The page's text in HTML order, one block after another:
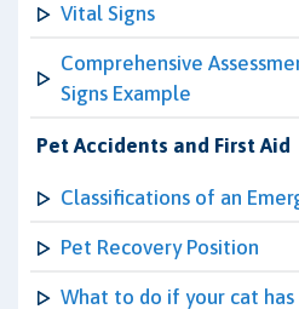
Vital Signs
Comprehensive
Signs Example
Pet Accidents and First Aid
Classifications of an
Pet Recovery Position
What to do if your cat has